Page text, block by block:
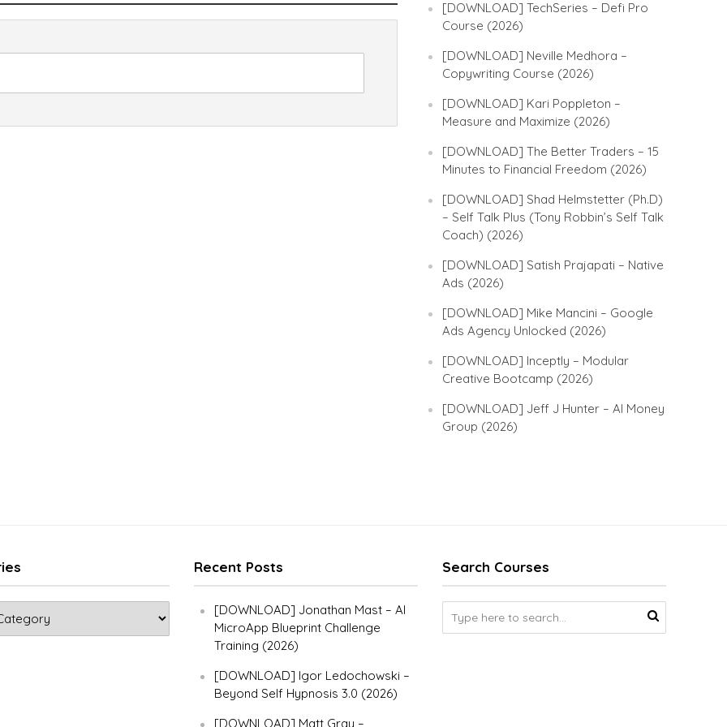
[DOWNLOAD] TechSeries – Defi Pro
Course (2026)
[DOWNLOAD] Neville Medhora –
Copywriting Course (2026)
[DOWNLOAD] Kari Poppleton –
Measure and Maximize (2026)
[DOWNLOAD] The Better Traders – 15
Minutes to Financial Freedom (2026)
[DOWNLOAD] Shad Helmstetter (Ph.D)
– Self Talk Plus (Tony Robbin’s Self Talk
Coach) (2026)
[DOWNLOAD] Satish Prajapati – Native
Ads (2026)
[DOWNLOAD] Mike Mancini – Google
Ads Agency Unlocked (2026)
[DOWNLOAD] Inceptly – Modular
Creative Bootcamp (2026)
[DOWNLOAD] Jeff J Hunter – AI Money
Group (2026)
Recent Posts
[DOWNLOAD] Jonathan Mast – AI
MicroApp Blueprint Challenge
Training (2026)
[DOWNLOAD] Igor Ledochowski –
Beyond Self Hypnosis 3.0 (2026)
[DOWNLOAD] Matt Gray –
Search Courses